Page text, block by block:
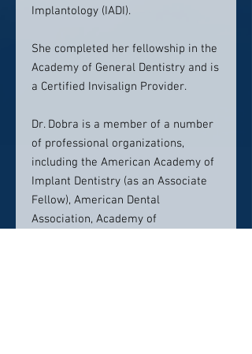
Implantology (IADI).
She completed her fellowship in the
Academy of General Dentistry and is
a Certified Invisalign Provider.
Dr. Dobra is a member of a number
of professional organizations,
including the American Academy of
Implant Dentistry (as an Associate
Fellow), American Dental
Association, Academy of